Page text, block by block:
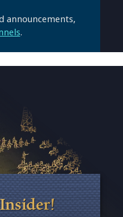
announcements,
.